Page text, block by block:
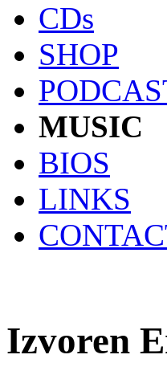
CDs
SHOP
MUSIC
BIOS
LINKS
Izvoren